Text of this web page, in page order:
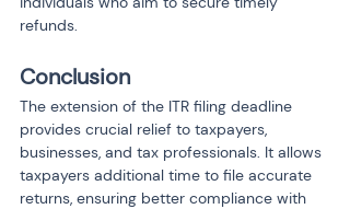
refunds.
Conclusion
The extension of the ITR filing deadline
provides crucial relief to taxpayers,
businesses, and tax professionals. It allows
taxpayers additional time to file accurate
returns, ensuring better compliance with